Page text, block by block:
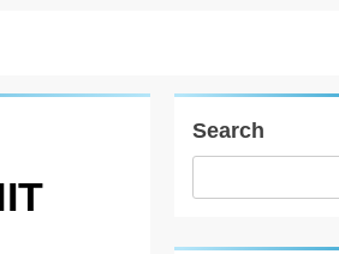
Search